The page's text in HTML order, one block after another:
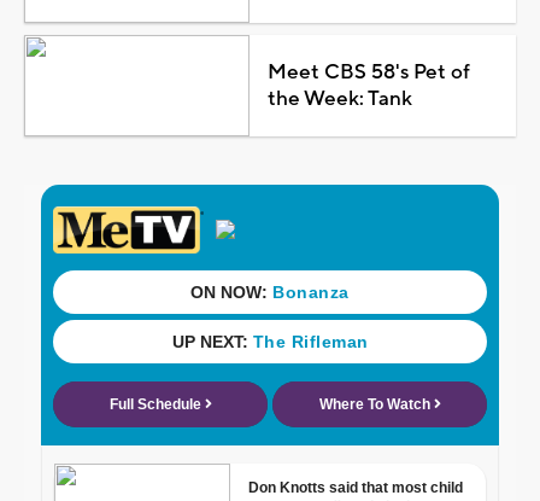
Meet CBS 58's Pet of
the Week: Tank